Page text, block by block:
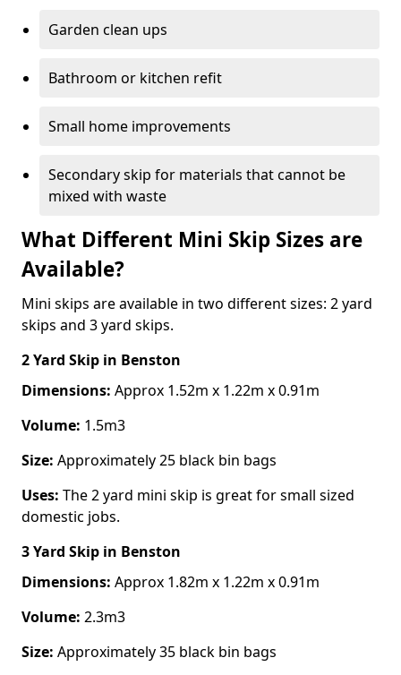
Garden clean ups
Bathroom or kitchen refit
Small home improvements
Secondary skip for materials that cannot be
mixed with waste
What Different Mini Skip Sizes are
Available?
Mini skips are available in two different sizes: 2 yard
skips and 3 yard skips.
2 Yard Skip in Benston
Dimensions: Approx 1.52m x 1.22m x 0.91m
Volume: 1.5m3
Size: Approximately 25 black bin bags
Uses: The 2 yard mini skip is great for small sized
domestic jobs.
3 Yard Skip in Benston
Dimensions: Approx 1.82m x 1.22m x 0.91m
Volume: 2.3m3
Size: Approximately 35 black bin bags